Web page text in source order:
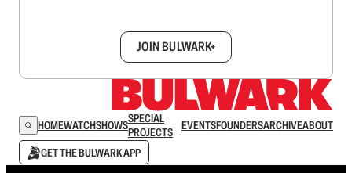
JOIN BULWARK+
HOMEWATCHSHOWSSPECIAL
PROJECTS
EVENTSFOUNDERSARCHIVEABOUT
GET THE BULWARK APP